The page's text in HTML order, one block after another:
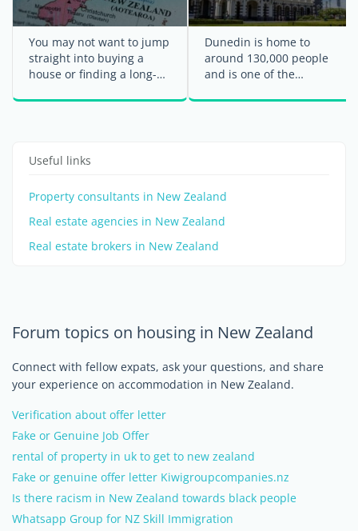
You may not want to jump
straight into buying a
house or finding a long-
arrive in New ...
Dunedin is home to
around 130,000 people
and is one of the
New Zealand, located on
Useful links
Property consultants in New Zealand
Real estate agencies in New Zealand
Real estate brokers in New Zealand
Forum topics on housing in New Zealand
Connect with fellow expats, ask your questions, and share
your experience on accommodation in New Zealand.
Verification about offer letter
Fake or Genuine Job Offer
rental of property in uk to get to new zealand
Fake or genuine offer letter Kiwigroupcompanies.nz
Is there racism in New Zealand towards black people
Whatsapp Group for NZ Skill Immigration